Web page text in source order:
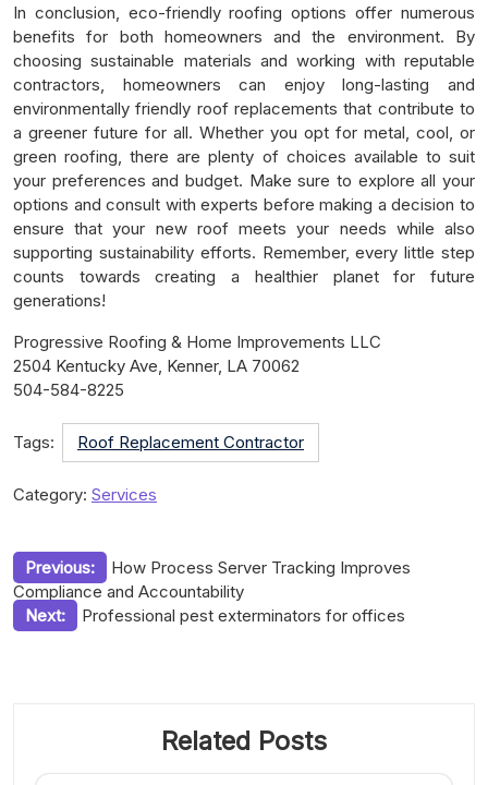
In conclusion, eco-friendly roofing options offer numerous
benefits for both homeowners and the environment. By
choosing sustainable materials and working with reputable
contractors, homeowners can enjoy long-lasting and
environmentally friendly roof replacements that contribute to
a greener future for all. Whether you opt for metal, cool, or
green roofing, there are plenty of choices available to suit
your preferences and budget. Make sure to explore all your
options and consult with experts before making a decision to
ensure that your new roof meets your needs while also
supporting sustainability efforts. Remember, every little step
counts towards creating a healthier planet for future
generations!
Progressive Roofing & Home Improvements LLC
2504 Kentucky Ave, Kenner, LA 70062
504-584-8225
Tags: Roof Replacement Contractor
Category: Services
Post
navigation
Previous:
How Process Server Tracking Improves
Compliance and Accountability
Next:
Professional pest exterminators for offices
Related Posts